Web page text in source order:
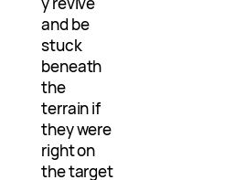
and be
stuck
beneath
the
terrain if
they were
right on
the target